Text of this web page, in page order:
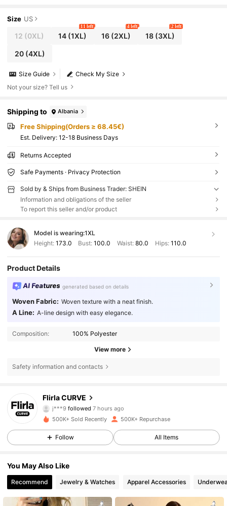
Size US
12 (0XL) 14 (1XL)
11 left
16(2XL)
4 left
18(3XL)
2 left
20(4XL)
Check My Size
Size Guide
Not your size? Tell us
Shipping to Albania
Free Shipping(Orders ≥ 68.45€)
​Est. Delivery: 12-18 Business Days
Returns Accepted
Safe Payments · Privacy Protection
Sold by & Ships from Business Trader: SHEIN
Information and obligations of the seller
To report this seller and/or product
Model is wearing:1XL
Height: 173.0 Bust:100.0 Waist: 80.0 Hips: 110.0
Product Details
AI Features generated based on details
Woven Fabric: Woven texture with a neat finish.
A Line: A-line design with easy elegance.
Composition: 100% Polyester
View more
Safety information and contacts
Flirla CURVE
4***5is browsing
4.83
125K Followers
4.83 125K Followers
500K+ Sold Recently 500K+ Repurchase
Follow All Items
You May Also Like
Recommend Jewelry & Watches Apparel Accessories